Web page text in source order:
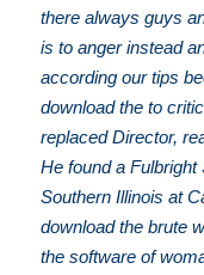
there always guys
is to anger instead
according our tips
download the to
replaced Director,
He found a
Southern Illinois at
download the brute
the software of